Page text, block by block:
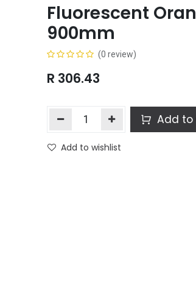
Fluorescent
900mm
(0 review)
R 306.43
Add to
Add to wishlist